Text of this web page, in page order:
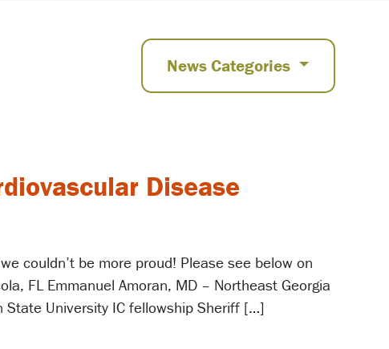
News Categories
Disease
couldn’t be more proud! Please see below on
FL Emmanuel Amoran, MD – Northeast Georgia
State University IC fellowship Sheriff […]